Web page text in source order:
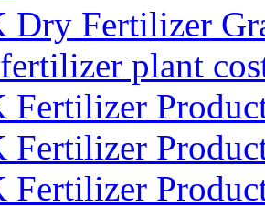
Dry Fertilizer
plant
Fertilizer
Fertilizer
Fertilizer